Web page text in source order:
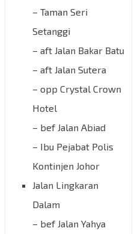
– Taman Seri
Setanggi
– aft Jalan Bakar Batu
– aft Jalan Sutera
– opp Crystal Crown
Hotel
– bef Jalan Abiad
– Ibu Pejabat Polis
Kontinjen Johor
Jalan Lingkaran
Dalam
– bef Jalan Yahya